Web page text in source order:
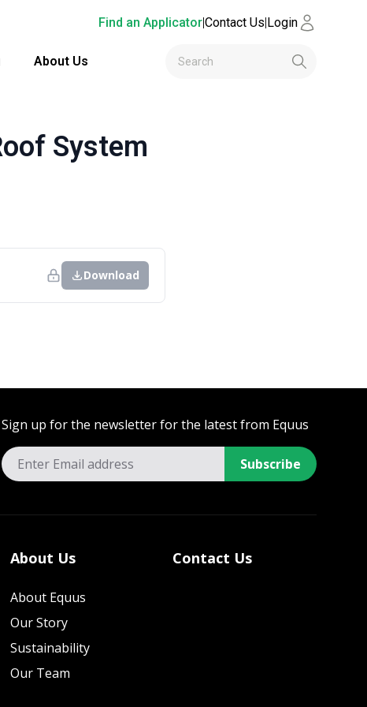
Find an Applicator|Contact Us|Login
About Us
System
Download
Sign up for the newsletter for the latest from Equus
Subscribe
About Us
About Equus
Our Story
Sustainability
Our Team
Contact Us